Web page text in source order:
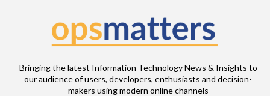
Bringing the latest Information Technology News & Insights to
our audience of users, developers, enthusiasts and decision-
makers using modern online channels